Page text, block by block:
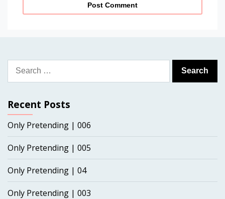
Search
for:
Recent Posts
Only Pretending | 006
Only Pretending | 005
Only Pretending | 04
Only Pretending | 003